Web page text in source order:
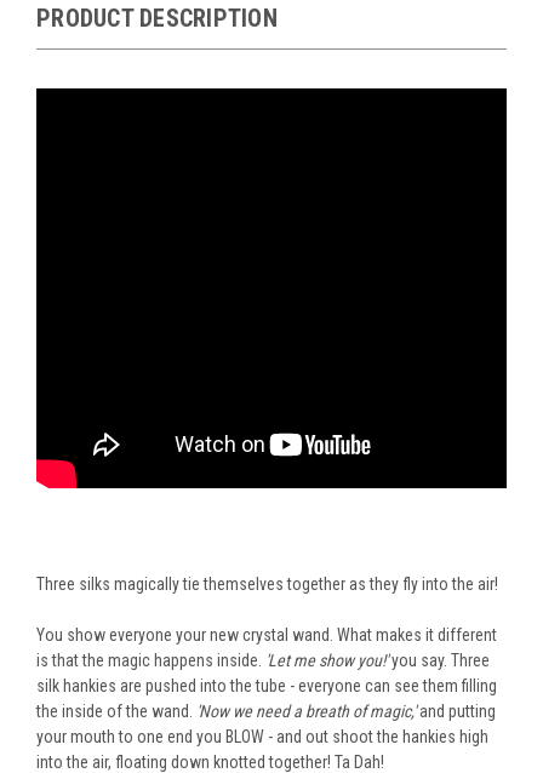
PRODUCT DESCRIPTION
Three silks magically tie themselves together as they fly into the air!
You show everyone your new crystal wand. What makes it different
is that the magic happens inside. 'Let me show you!'you say. Three
silk hankies are pushed into the tube - everyone can see them filling
the inside of the wand.
'Now we need a breath of magic,'and putting
your mouth to one end you BLOW - and out shoot the hankies high
into the air, floating down knotted together! Ta Dah!